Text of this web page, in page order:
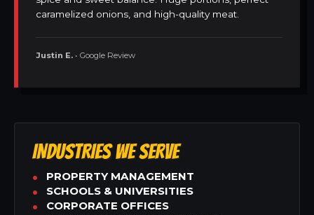
caramelized onions, and high-quality meat.
Justin E. • Google Review
INDUSTRIES WE SERVE
PROPERTY MANAGEMENT
SCHOOLS & UNIVERSITIES
CORPORATE OFFICES